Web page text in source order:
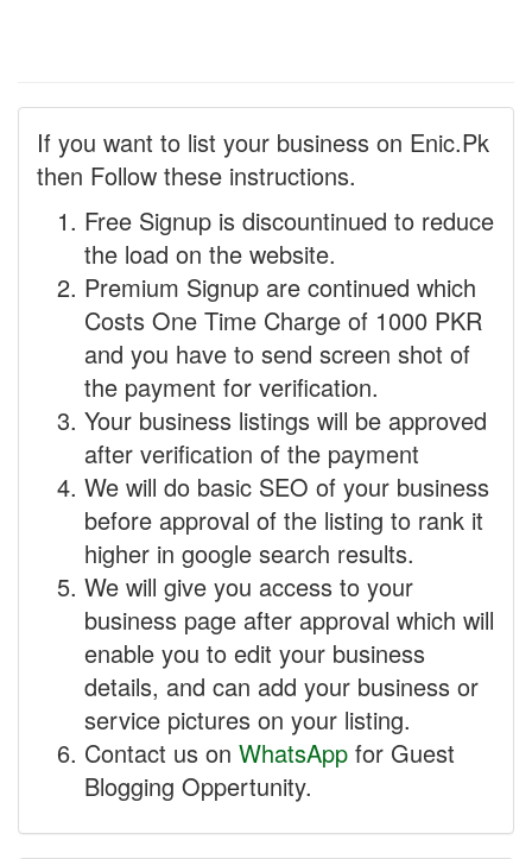
If you want to list your business on Enic.Pk
then Follow these instructions.
Free Signup is discountinued to reduce
the load on the website.
Premium Signup are continued which
Costs One Time Charge of 1000 PKR
and you have to send screen shot of
the payment for verification.
Your business listings will be approved
after verification of the payment
We will do basic SEO of your business
before approval of the listing to rank it
higher in google search results.
We will give you access to your
business page after approval which will
enable you to edit your business
details, and can add your business or
service pictures on your listing.
Contact us on WhatsApp for Guest
Blogging Oppertunity.